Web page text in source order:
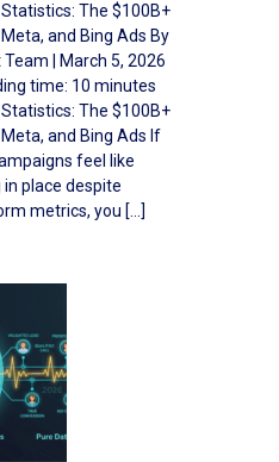
The $100B+
and Bing Ads By
| March 5, 2026
time: 10 minutes
The $100B+
Meta, and Bing Ads If
feel like
in place despite
metrics, you […]